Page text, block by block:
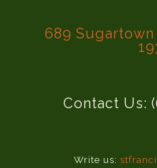
689
Contact Us:
Write us: